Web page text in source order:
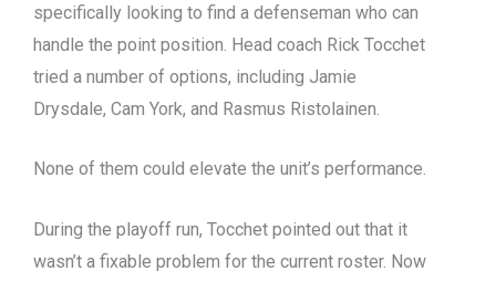
specifically looking to find a defenseman who can
handle the point position. Head coach Rick Tocchet
tried a number of options, including Jamie
Drysdale, Cam York, and Rasmus Ristolainen.
None of them could elevate the unit’s performance.
During the playoff run, Tocchet pointed out that it
wasn’t a fixable problem for the current roster. Now